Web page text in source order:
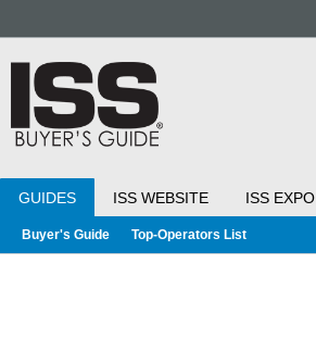
GUIDES ISS WEBSITE ISS EXPO
Buyer's Guide Top-Operators List